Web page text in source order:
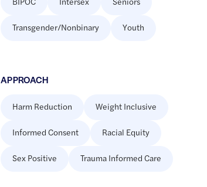
Transgender/Nonbinary Youth
APPROACH
Harm Reduction Weight Inclusive
Informed Consent Racial Equity
Sex Positive Trauma Informed Care